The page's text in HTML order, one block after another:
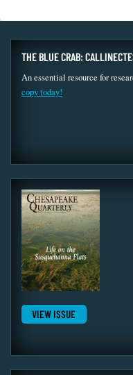
THE BLUE CRAB:
An essential resource for
copy today!
VIEW ISSUE